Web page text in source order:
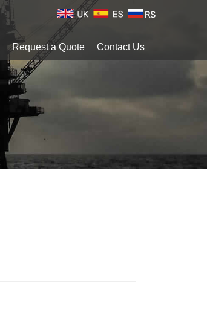
Request a Quote Contact Us